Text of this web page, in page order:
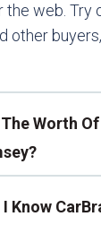
web. Try
other
Worth
I Know